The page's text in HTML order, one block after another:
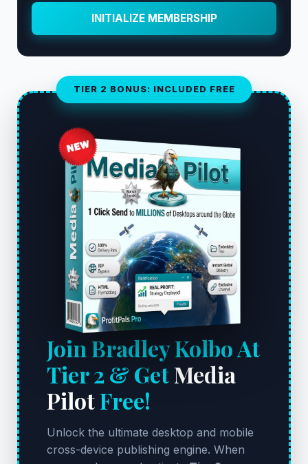
INITIALIZE MEMBERSHIP
TIER 2 BONUS: INCLUDED FREE
Join Bradley Kolbo At
Tier 2 & GetMedia
PilotFree!
Unlock the ultimate desktop and mobile
cross-device publishing engine. When